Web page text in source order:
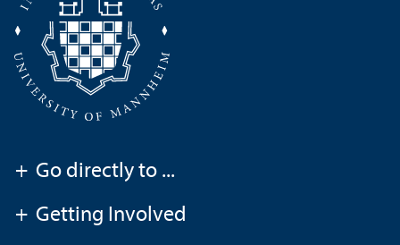
+ Go directly to ...
+ Getting Involved